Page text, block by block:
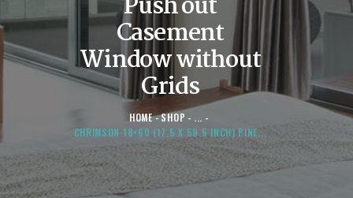
Casement
Window without
Grids
HOME SHOP
...
CHRIMSON 18×60 (17.5 X 59.5 INCH) PINE...